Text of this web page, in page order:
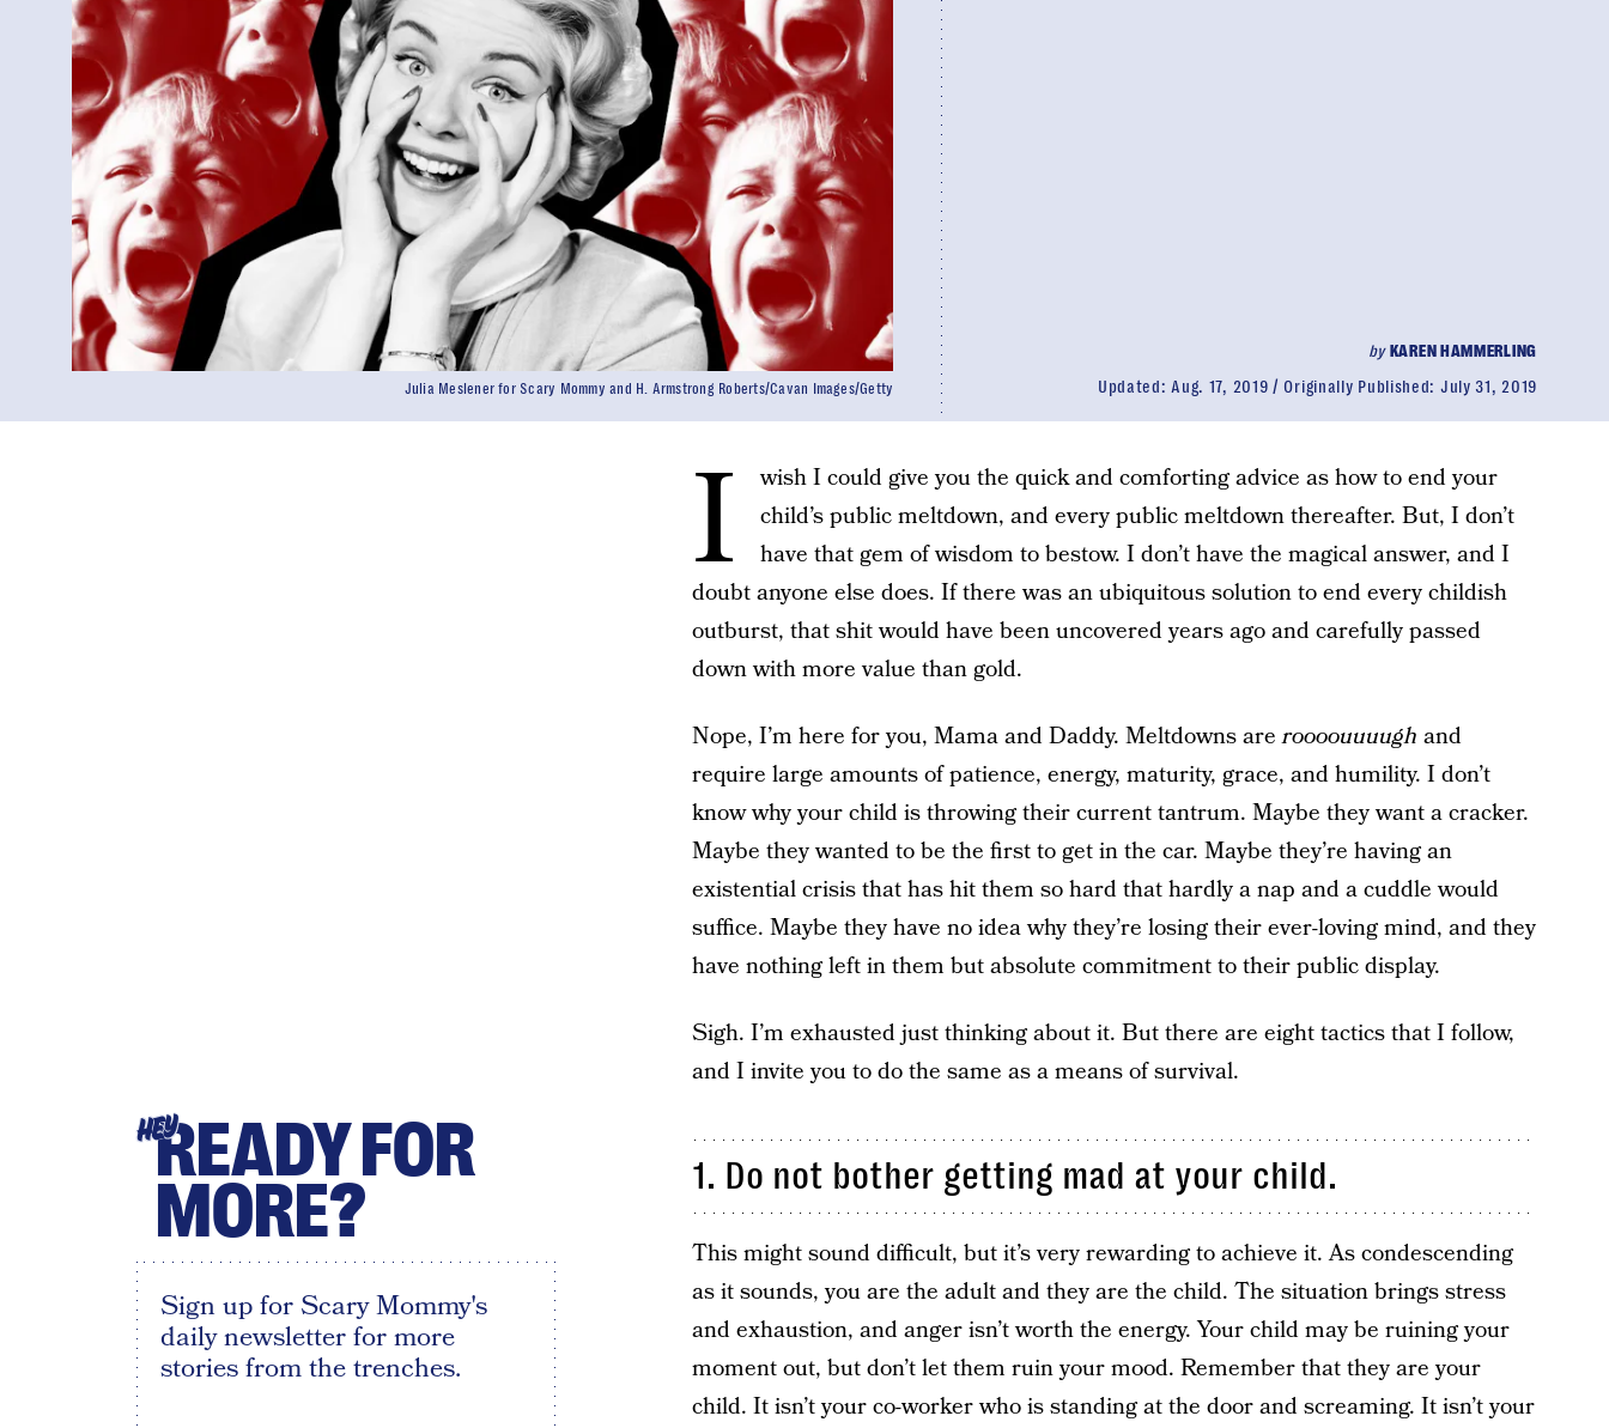
byKAREN HAMMERLING
Updated: Aug. 17, 2019 Originally Published: July 31, 2019
Julia Meslener for Scary Mommy and H. Armstrong Roberts/Cavan Images/Getty
I
wish I could give you the quick and comforting advice as how to end your
child’s public meltdown, and every public meltdown thereafter. But, I don’t
have that gem of wisdom to bestow. I don’t have the magical answer, and I
doubt anyone else does. If there was an ubiquitous solution to end every childish
outburst, that shit would have been uncovered years ago and carefully passed
down with more value than gold.
Nope, I’m here for you, Mama and Daddy. Meltdowns areroooouuuugh and
require large amounts of patience, energy, maturity, grace, and humility. I don’t
know why your child is throwing their current tantrum. Maybe they want a cracker.
Maybe they wanted to be the first to get in the car. Maybe they’re having an
existential crisis that has hit them so hard that hardly a nap and a cuddle would
suffice. Maybe they have no idea why they’re losing their ever-loving mind, and they
have nothing left in them but absolute commitment to their public display.
Sigh. I’m exhausted just thinking about it. But there are eight tactics that I follow,
and I invite you to do the same as a means of survival.
1. Do not bother getting mad at your child.
This might sound difficult, but it’s very rewarding to achieve it. As condescending
as it sounds, you are the adult and they are the child. The situation brings stress
and exhaustion, and anger isn’t worth the energy. Your child may be ruining your
moment out, but don’t let them ruin your mood. Remember that they are your
child. It isn’t your co-worker who is standing at the door and screaming. It isn’t your
HEYREADY FOR
MORE?
Sign up for Scary Mommy's
daily newsletter for more
stories from the trenches.